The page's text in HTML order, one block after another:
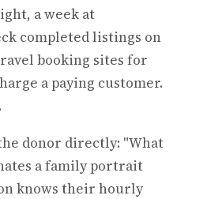
a week at
completed listings on
booking sites for
a paying customer.
donor directly: "What
a family portrait
knows their hourly